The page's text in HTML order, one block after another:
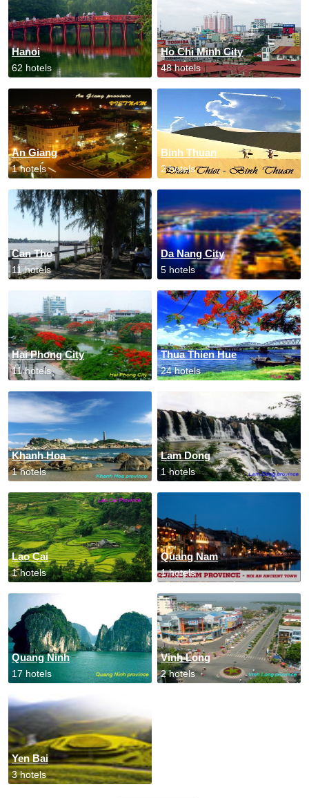
Hanoi
62 hotels
Ho Chi Minh City
48 hotels
An Giang
1 hotels
Binh Thuan
2 hotels
Can Tho
11 hotels
Da Nang City
5 hotels
Hai Phong City
11 hotels
Thua Thien Hue
24 hotels
Khanh Hoa
1 hotels
Lam Dong
1 hotels
Lao Cai
1 hotels
Quang Nam
1 hotels
Quang Ninh
17 hotels
Vinh Long
2 hotels
Yen Bai
3 hotels